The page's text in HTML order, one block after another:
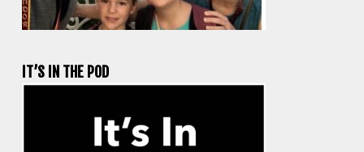
IT’S IN THE POD